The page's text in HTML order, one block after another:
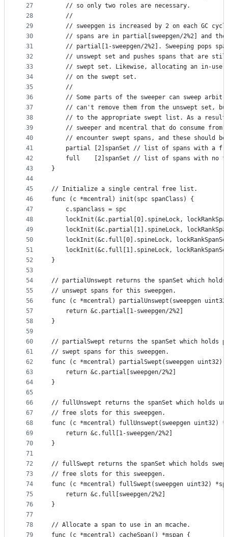
27
28
29
30
31
32
33
34
35
36
37
38
39
40
41
42
43
44
45
46
47
48
49
50
51
52
53
54
55
56
57
58
59
60
61
62
63
64
65
66
67
68
69
70
71
72
73
74
75
76
77
78
79
	// so only two roles are necessary.
	//
// sweepgen is increased by 2 on each GC
// spans are in partial[sweepgen/2%2] and
// partial[1-sweepgen/2%2]. Sweeping pops
// unswept set and pushes spans that are
// swept set. Likewise, allocating an in-use
	// on the swept set.
	//
// Some parts of the sweeper can sweep
// can't remove them from the unswept set,
// to the appropriate swept list. As a
// sweeper and mcentral that do consume from
// encounter swept spans, and these should
partial [2]spanSet // list of spans with a
full    [2]spanSet // list of spans with no
}
// Initialize a single central free list.
func (c *mcentral) init(spc spanClass) {
	c.spanclass = spc
lockInit(&c.partial[0].spineLock,
lockInit(&c.partial[1].spineLock,
lockInit(&c.full[0].spineLock,
lockInit(&c.full[1].spineLock,
}
// partialUnswept returns the spanSet which
// unswept spans for this sweepgen.
func (c *mcentral) partialUnswept(sweepgen
	return &c.partial[1-sweepgen/2%2]
}
// partialSwept returns the spanSet which
// swept spans for this sweepgen.
func (c *mcentral) partialSwept(sweepgen uint32)
	return &c.partial[sweepgen/2%2]
}
// fullUnswept returns the spanSet which holds
// free slots for this sweepgen.
func (c *mcentral) fullUnswept(sweepgen uint32)
	return &c.full[1-sweepgen/2%2]
}
// fullSwept returns the spanSet which holds
// free slots for this sweepgen.
func (c *mcentral) fullSwept(sweepgen uint32)
	return &c.full[sweepgen/2%2]
}
// Allocate a span to use in an mcache.
func (c *mcentral) cacheSpan() *mspan {